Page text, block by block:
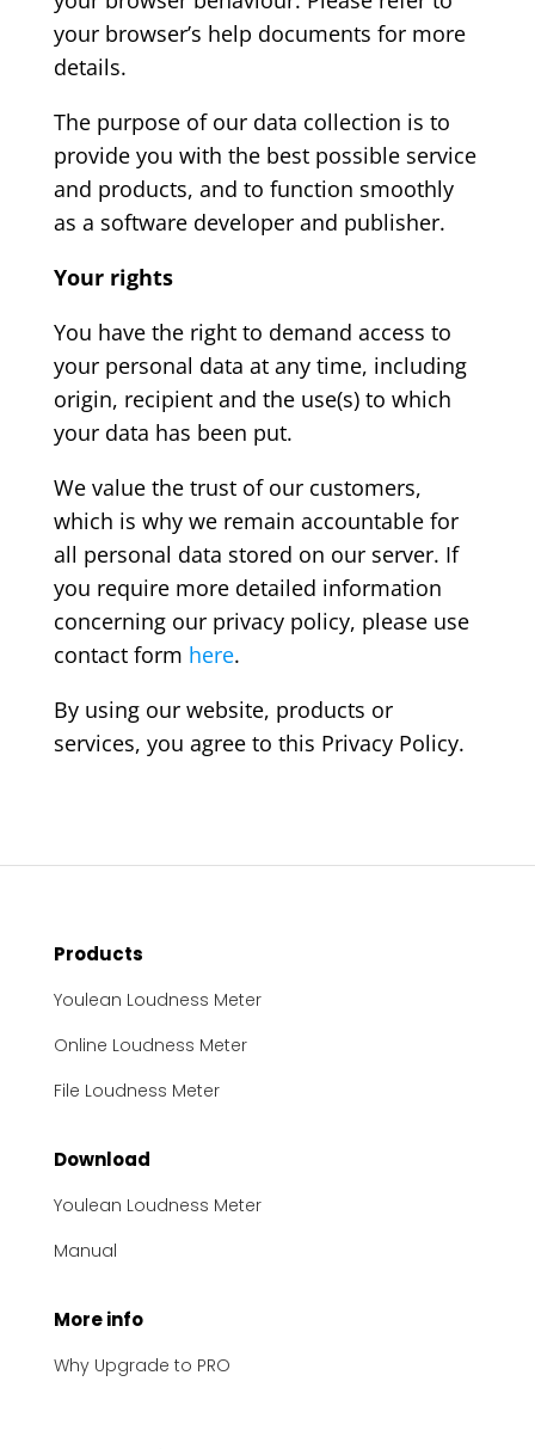
your browser’s help documents for more
details.
The purpose of our data collection is to
provide you with the best possible service
and products, and to function smoothly
as a software developer and publisher.
Your rights
You have the right to demand access to
your personal data at any time, including
origin, recipient and the use(s) to which
your data has been put.
We value the trust of our customers,
which is why we remain accountable for
all personal data stored on our server. If
you require more detailed information
concerning our privacy policy, please use
contact form here.
By using our website, products or
services, you agree to this Privacy Policy.
Products
Youlean Loudness Meter
Online Loudness Meter
File Loudness Meter
Download
Youlean Loudness Meter
Manual
More info
Why Upgrade to PRO